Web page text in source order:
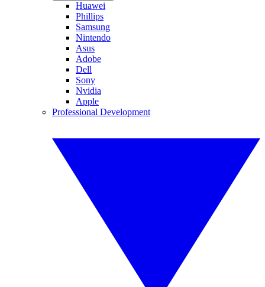
Huawei
Phillips
Samsung
Nintendo
Asus
Adobe
Dell
Sony
Nvidia
Apple
Professional Development